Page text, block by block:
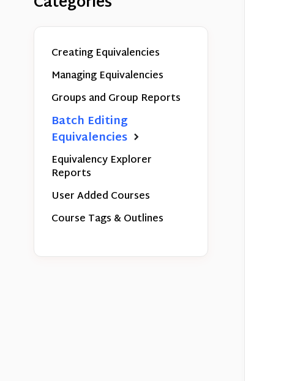
Creating Equivalencies
Managing Equivalencies
Groups and Group Reports
Batch Editing
Equivalencies
Equivalency Explorer
Reports
User Added Courses
Course Tags & Outlines